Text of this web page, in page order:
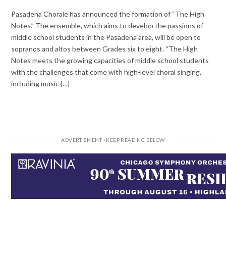
Pasadena Chorale has announced the formation of “The High
Notes.” The ensemble, which aims to develop the passions of
middle school students in the Pasadena area, will be open to
sopranos and altos between Grades six to eight. “The High
Notes meets the growing capacities of middle school students
with the challenges that come with high-level choral singing,
including music {…}